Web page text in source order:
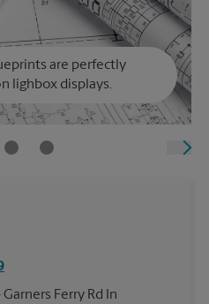
are perfectly
lighbox displays.
Ferry Rd In